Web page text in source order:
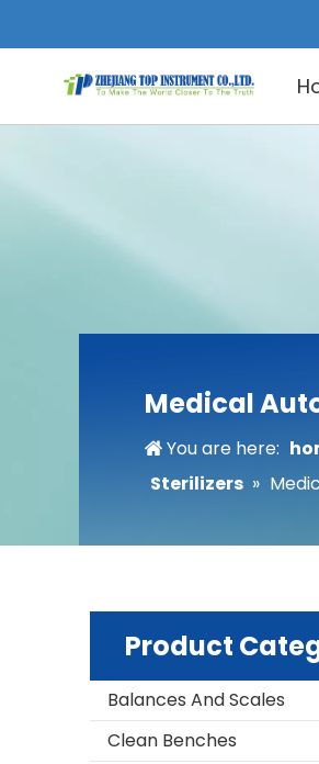
Medical
You are here:
Sterilizers »
Product
Balances And Scales
Clean Benches